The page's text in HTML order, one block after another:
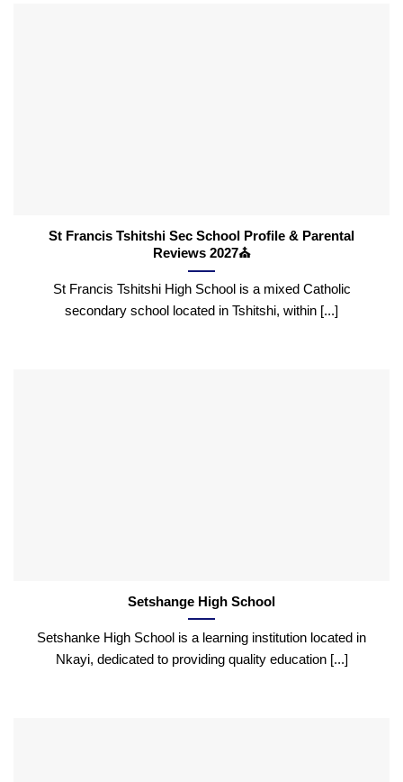
St Francis Tshitshi Sec School Profile & Parental
Reviews 2027⛪
St Francis Tshitshi High School is a mixed Catholic
secondary school located in Tshitshi, within [...]
Setshange High School
Setshanke High School is a learning institution located in
Nkayi, dedicated to providing quality education [...]